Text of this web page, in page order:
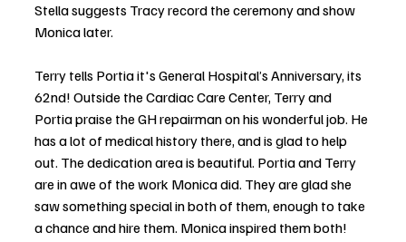
Stella suggests Tracy record the ceremony and show
Monica later.
Terry tells Portia it's General Hospital’s Anniversary, its
62nd! Outside the Cardiac Care Center, Terry and
Portia praise the GH repairman on his wonderful job. He
has a lot of medical history there, and is glad to help
out. The dedication area is beautiful. Portia and Terry
are in awe of the work Monica did. They are glad she
saw something special in both of them, enough to take
a chance and hire them. Monica inspired them both!